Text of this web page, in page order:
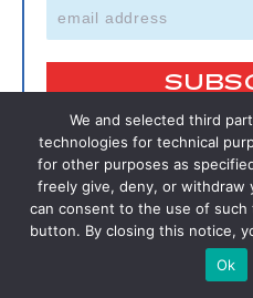
SIGNUP FOR A
We and selected third
technologies for technical
for other purposes as
freely give, deny, or withdraw
can consent to the use of such
button. By closing this notice,
Ok